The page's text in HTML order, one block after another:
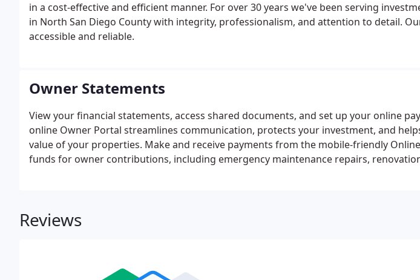
in a cost-effective and efficient manner. For over 30 years we've been serving
in North San Diego County with integrity, professionalism, and attention to detail.
accessible and reliable.
Owner Statements
View your financial statements, access shared documents, and set up your online
online Owner Portal streamlines communication, protects your investment, and
value of your properties. Make and receive payments from the mobile-friendly
funds for owner contributions, including emergency maintenance repairs,
Reviews